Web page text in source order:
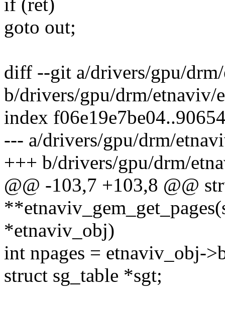
if (ret)
goto out;
diff --git a/drivers/gpu/
b/drivers/gpu/drm/etnaviv/
index
--- a/drivers/gpu/drm/
+++ b/drivers/gpu/drm/
@@ -103,7 +103,8 @@
*etnaviv_obj)
int npages = etnaviv_obj-
struct sg_table *sgt;